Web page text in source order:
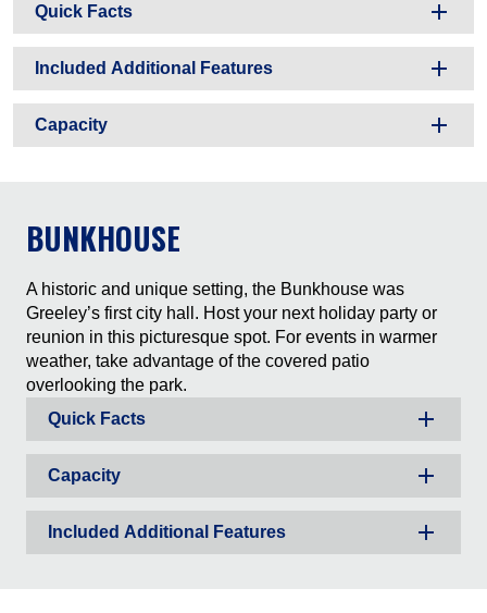
Quick Facts
Included Additional Features
Capacity
BUNKHOUSE
A historic and unique setting, the Bunkhouse was
Greeley’s first city hall. Host your next holiday party or
reunion in this picturesque spot. For events in warmer
weather, take advantage of the covered patio
overlooking the park.
Quick Facts
Capacity
Included Additional Features